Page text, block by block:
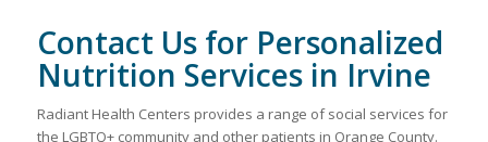
Contact Us for Personalized
Nutrition Services in Irvine
Radiant Health Centers provides a range of social services for
the LGBTQ+ community and other patients in Orange County.